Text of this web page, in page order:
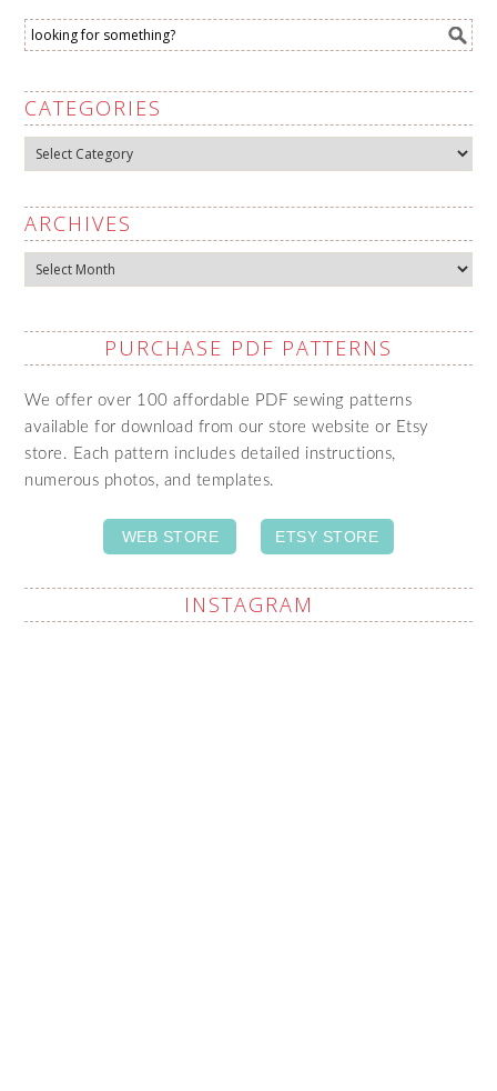
CATEGORIES
Categories
ARCHIVES
Archives
PURCHASE PDF PATTERNS
We offer over 100 affordable PDF sewing patterns
available for download from our store website or Etsy
store. Each pattern includes detailed instructions,
numerous photos, and templates.
WEB STORE ETSY STORE
INSTAGRAM